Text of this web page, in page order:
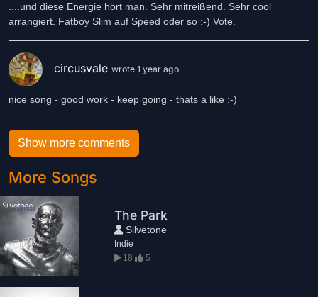
....und diese Energie hört man. Sehr mitreißend. Sehr cool
arrangiert. Fatboy Slim auf Speed oder so :-) Vote.
circusvale wrote 1 year ago
nice song - good work - keep going - thats a like :-)
Show more comments
More Songs
The Park
Silvetone
Indie
18
5